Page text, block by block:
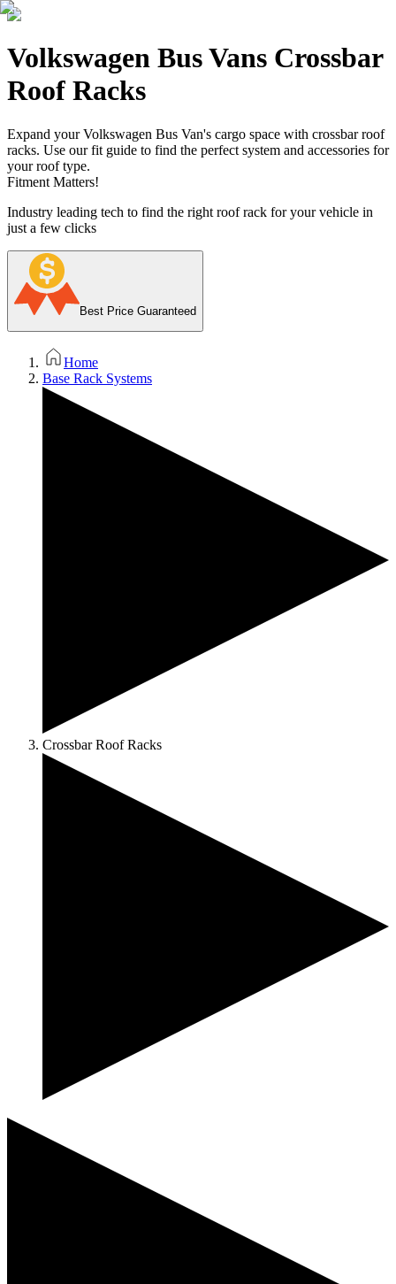
Volkswagen Bus Vans Crossbar
Roof Racks
Expand your Volkswagen Bus Van's cargo space with crossbar roof
racks. Use our fit guide to find the perfect system and accessories for
your roof type.
Fitment Matters!
Industry leading tech to find the right roof rack for your vehicle in
just a few clicks
Best Price Guaranteed
Home
Base Rack Systems
Crossbar Roof Racks